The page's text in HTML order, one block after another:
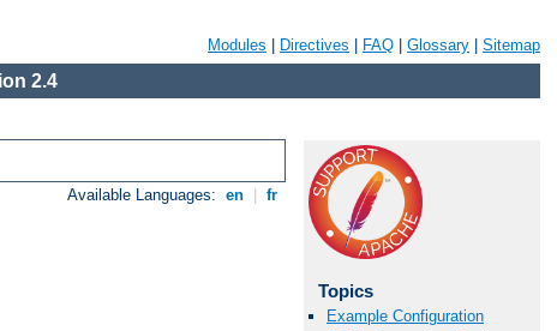
Modules Directives FAQ Glossary Sitemap
2.4
Available Languages: en fr
Topics
Example Configuration